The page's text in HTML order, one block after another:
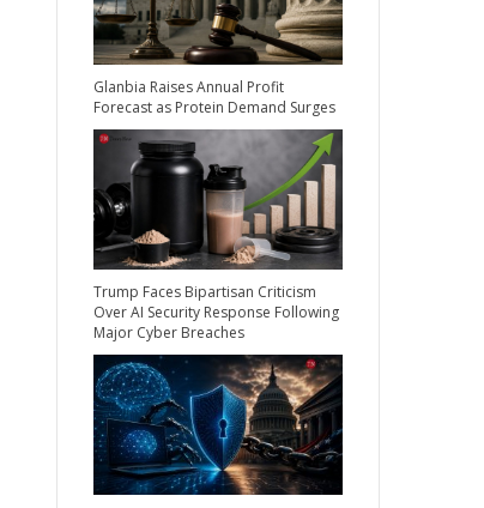
Glanbia Raises Annual Profit
Forecast as Protein Demand Surges
Trump Faces Bipartisan Criticism
Over AI Security Response Following
Major Cyber Breaches